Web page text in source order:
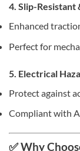
4. Slip-Resistant
Enhanced
Perfect for
5. Electrical
Protect against
Compliant with
✅ Why